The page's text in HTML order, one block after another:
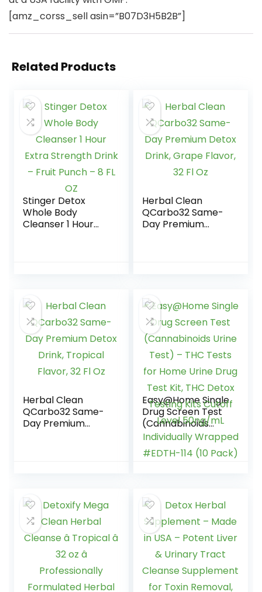
[amz_corss_sell asin=”B07D3H5B2B”]
Related Products
Stinger Detox
Whole Body
Cleanser 1 Hour
Herbal Clean
QCarbo32 Same-
Day Premium
Herbal Clean
QCarbo32 Same-
Day Premium
Easy@Home Single
Drug Screen Test
(Cannabinoids
Urine Test) – THC
Tests for Home
Urine Drug Test Kit,
Individually
Wrapped #EDTH-
114 (10 Pack)